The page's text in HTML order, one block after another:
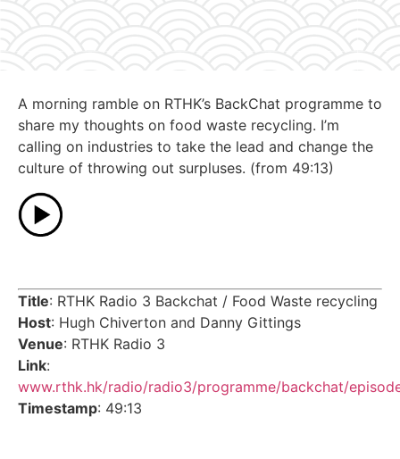
A morning ramble on RTHK’s BackChat programme to
share my thoughts on food waste recycling. I’m
calling on industries to take the lead and change the
culture of throwing out surpluses. (from 49:13)
Title: RTHK Radio 3 Backchat / Food Waste recycling
Host: Hugh Chiverton and Danny Gittings
Venue: RTHK Radio 3
Link:
www.rthk.hk/radio/radio3/programme/backchat/
Timestamp: 49:13